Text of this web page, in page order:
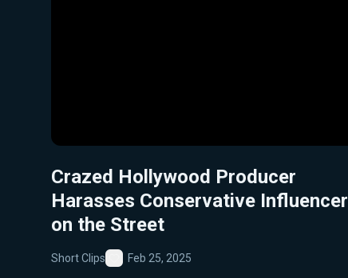
Crazed Hollywood Producer
Harasses Conservative Influencer
on the Street
Short Clips
Favorite
Feb 25, 2025